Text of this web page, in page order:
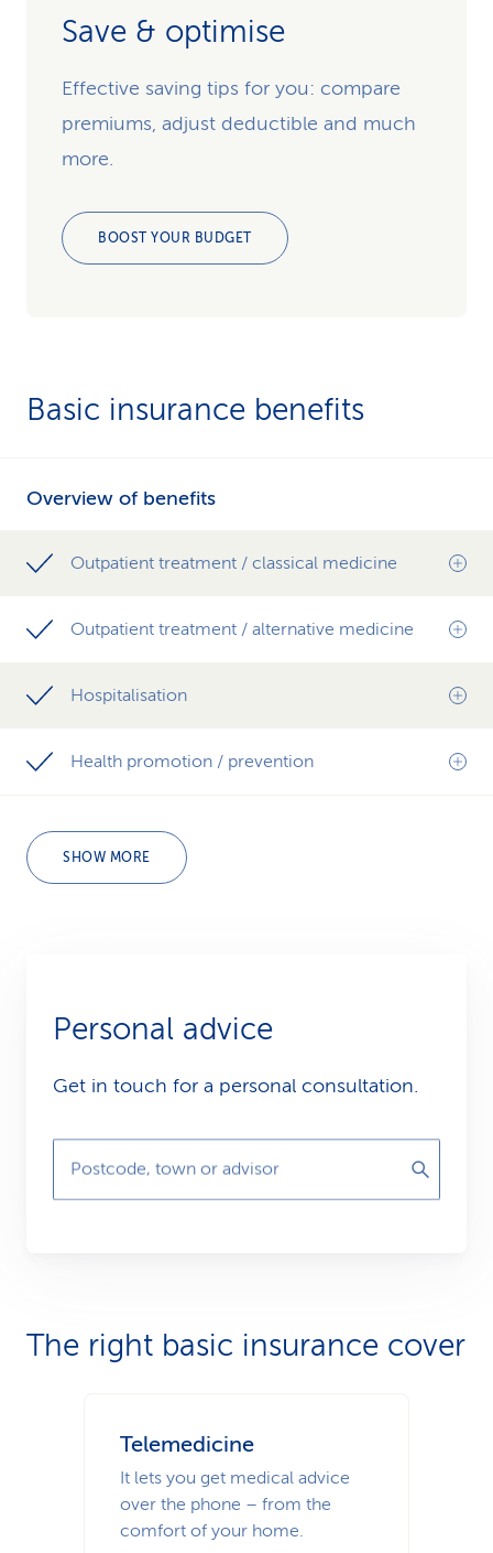
Save & optimise
Effective saving tips for you: compare
premiums, adjust deductible and much
more.
BOOST YOUR BUDGET
Basic insurance benefits
Overview of benefits
Outpatient treatment / classical medicine
Outpatient treatment / alternative medicine
Hospitalisation
Health promotion / prevention
SHOW MORE
Personal advice
Get in touch for a personal consultation.
Postcode, town or advisor
The right basic insurance cover
Telemedicine
It lets you get medical advice
over the phone – from the
comfort of your home.